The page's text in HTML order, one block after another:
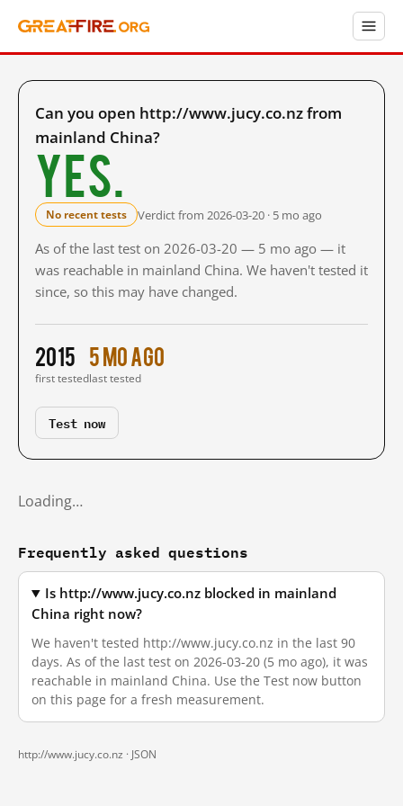
Can you open http://www.jucy.co.nz from
mainland China?
Yes.
No recent tests Verdict from 2026-03-20 · 5 mo ago
As of the last test on 2026-03-20 — 5 mo ago — it
was reachable in mainland China. We haven't tested it
since, so this may have changed.
2015
first tested
5 mo ago
last tested
Test now
Loading…
Frequently asked questions
Is http://www.jucy.co.nz blocked in mainland
China right now?
We haven't tested http://www.jucy.co.nz in the last 90
days. As of the last test on 2026-03-20 (5 mo ago), it was
reachable in mainland China. Use the Test now button
on this page for a fresh measurement.
http://www.jucy.co.nz · JSON